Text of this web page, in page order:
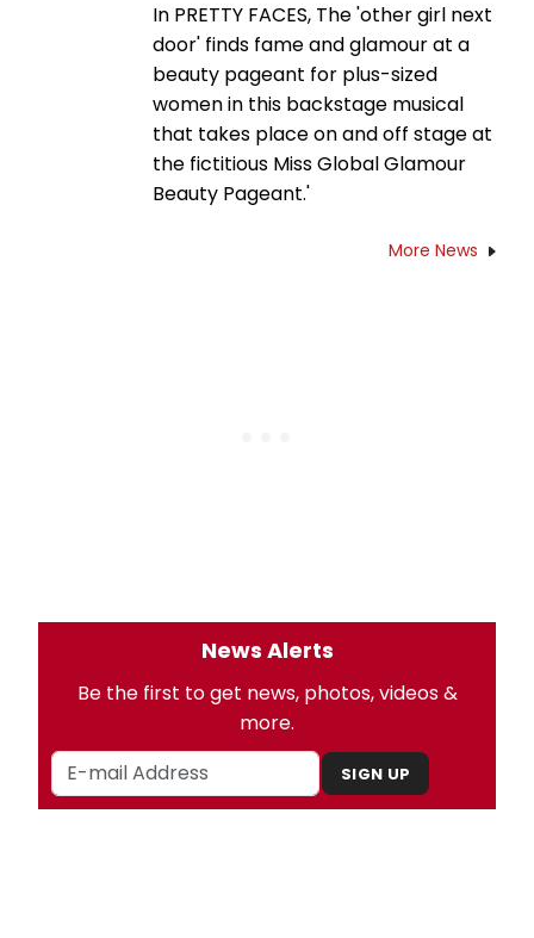
In PRETTY FACES, The 'other girl next
door' finds fame and glamour at a
beauty pageant for plus-sized
women in this backstage musical
that takes place on and off stage at
the fictitious Miss Global Glamour
Beauty Pageant.'
More News
News Alerts
Be the first to get news, photos, videos &
more.
SIGN UP